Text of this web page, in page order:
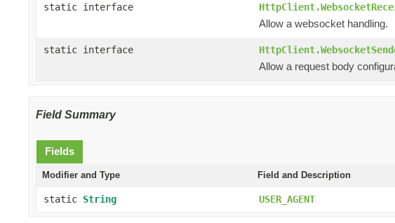
static interface
Allow a websocket handling.
static interface
Allow a request body
Field Summary
Fields
Modifier and Type Field and Description
static String USER_AGENT